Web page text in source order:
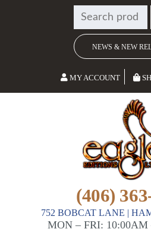
SEARCH
FOR:
NEWS & NEW
MY ACCOUNT
(406)
752 BOBCAT LANE |
MON – FRI: 10:00AM